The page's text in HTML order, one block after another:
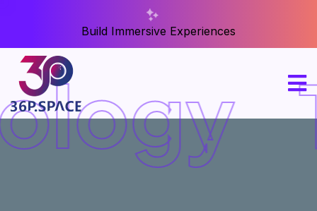
Build Immersive Experiences